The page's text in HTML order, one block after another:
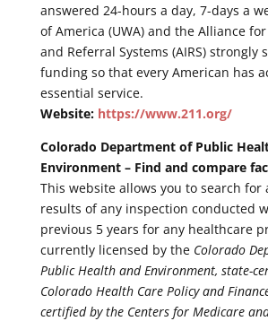
answered 24-hours a day, 7-days a
of America (UWA) and the Alliance
and Referral Systems (AIRS) strongly
funding so that every American has
essential service.
Website: https://www.211.org/
Colorado Department of Public
Environment – Find and compare
This website allows you to search for
results of any inspection conducted
previous 5 years for any healthcare
currently licensed by the Colorado
Public Health and Environment, state-
Colorado Health Care Policy and
certified by the Centers for Medicare